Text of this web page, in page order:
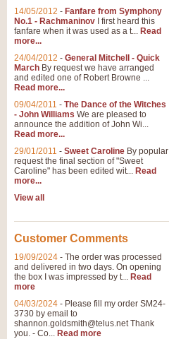
14/05/2012 - Fanfare from Symphony
No.1 - Rachmaninov I first heard this
fanfare when it was used as a t... Read
more...
24/04/2012 - General Mitchell - Quick
March By request we have arranged
and edited one of Robert Browne ...
Read more...
09/04/2011 - The Dance of the Witches
- John Williams We are pleased to
announce the addition of John Wi...
Read more...
29/01/2011 - Sweet Caroline By popular
request the final section of "Sweet
Caroline" has been edited wit... Read
more...
View all
Customer Comments
19/09/2024 - The order was processed
and delivered in two days. On opening
the box I was impressed by t... Read
more
04/03/2024 - Please fill my order SM24-
3730 by email to
shannon.goldsmith@telus.netThank
you. - Co... Read more